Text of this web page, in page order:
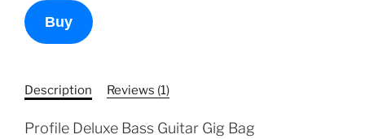
Profile
Deluxe
Bass
Bag
Buy
Description Reviews (1)
Profile Deluxe Bass Guitar Gig Bag